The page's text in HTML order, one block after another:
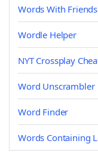
Words With
Wordle Helper
NYT Crossplay
Word Unscrambler
Word Finder
Words Containing